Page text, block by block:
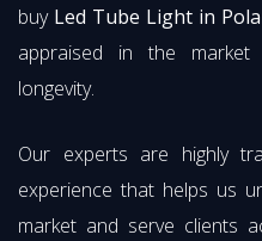
buy Led Tube Light in
appraised in the
longevity.
Our experts are highly
experience that helps us
market and serve clients